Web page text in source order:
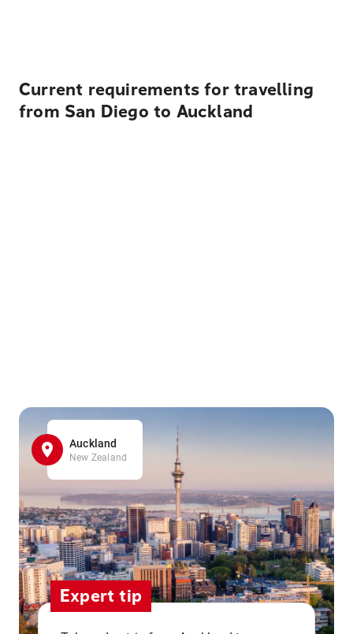
Current requirements for travelling
from San Diego to Auckland
Auckland
New Zealand
Expert tip